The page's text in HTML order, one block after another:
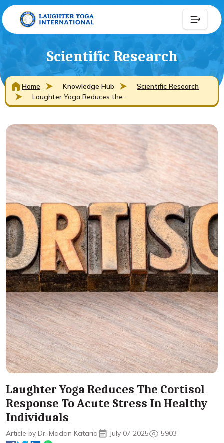
Scientific Research
Home Knowledge Hub
Scientific Research
Laughter Yoga Reduces the..
Laughter Yoga Reduces The Cortisol
Response To Acute Stress In Healthy
Individuals
Article by Dr. Madan Kataria July 07 2025 5903